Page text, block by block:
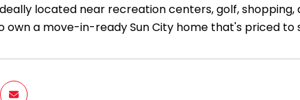
located near recreation centers, golf,
own a move-in-ready Sun City home that's priced to